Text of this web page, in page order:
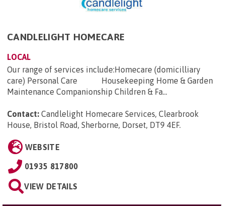
CANDLELIGHT HOMECARE
LOCAL
Our range of services include:Homecare (domicilliary
care) Personal Care Housekeeping Home & Garden
Maintenance Companionship Children & Fa...
Contact: Candlelight Homecare Services, Clearbrook
House, Bristol Road, Sherborne, Dorset, DT9 4EF.
WEBSITE
01935 817800
VIEW DETAILS